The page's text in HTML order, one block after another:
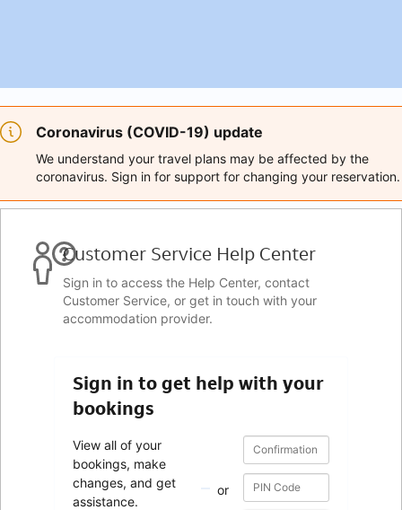
Coronavirus (COVID-19) update
We understand your travel plans may be affected by the
coronavirus. Sign in for support for changing your reservation.
Customer Service Help Center
Sign in to access the Help Center, contact
Customer Service, or get in touch with your
accommodation provider.
Sign in to get help with your
bookings
View all of your
bookings, make
changes, and get
assistance.
or
Confirmation
number
Confirmation
number